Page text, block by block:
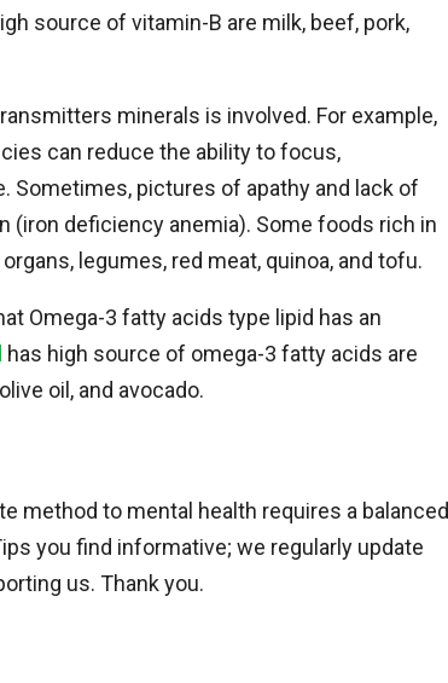
source of vitamin-B are milk, beef, pork,
minerals is involved. For example,
can reduce the ability to focus,
Sometimes, pictures of apathy and lack of
(iron deficiency anemia). Some foods rich in
legumes, red meat, quinoa, and tofu.
Omega-3 fatty acids type lipid has an
has high source of omega-3 fatty acids are
oil, and avocado.
method to mental health requires a balanced
you find informative; we regularly update
us. Thank you.